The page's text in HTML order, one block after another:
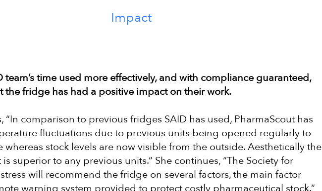
Impact
team’s time used more effectively, and with compliance guaranteed,
the fridge has had a positive impact on their work.
“In comparison to previous fridges SAID has used, PharmaScout has
fluctuations due to previous units being opened regularly to
whereas stock levels are now visible from the outside. Aesthetically the
superior to any previous units.” She continues, “The Society for
will recommend the fridge on several factors, the main factor